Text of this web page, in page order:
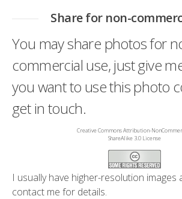
Share for non-
You may share photos for
commercial use, just give
you want to use this photo
get in touch.
Creative Commons Attribution-
ShareAlike 3.0 License
I usually have higher-resolution images
contact me for details.